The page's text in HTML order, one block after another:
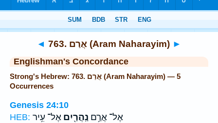
◄ 763. אֲרַם (Aram Naharayim) ►
Englishman's Concordance
Strong's Hebrew: 763. אֲרַם (Aram Naharayim) — 5
Occurrences
Genesis 24:10
HEB:
אֶל־ אֲרַ֥ם נַֽהֲרַ֖יִם אֶל־ עִ֥יר